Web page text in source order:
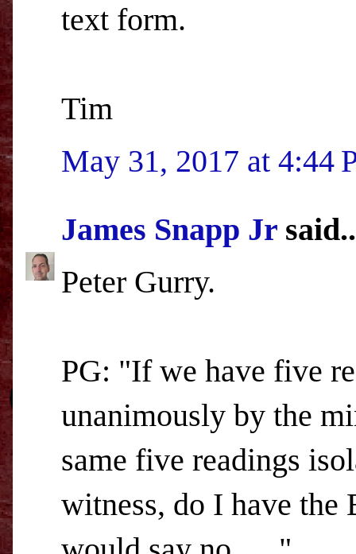
text form.
Tim
May 31, 2017 at 4:44
James Snapp Jr
Peter Gurry.
PG: "If we have five
unanimously by the
same five readings
witness, do I have the